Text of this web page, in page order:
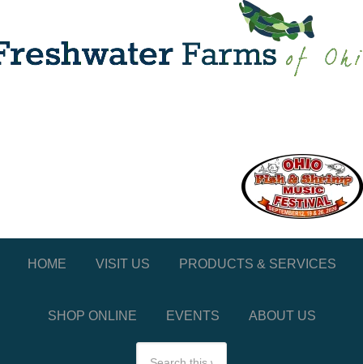
HOME VISIT US PRODUCTS & SERVICES
SHOP ONLINE EVENTS ABOUT US